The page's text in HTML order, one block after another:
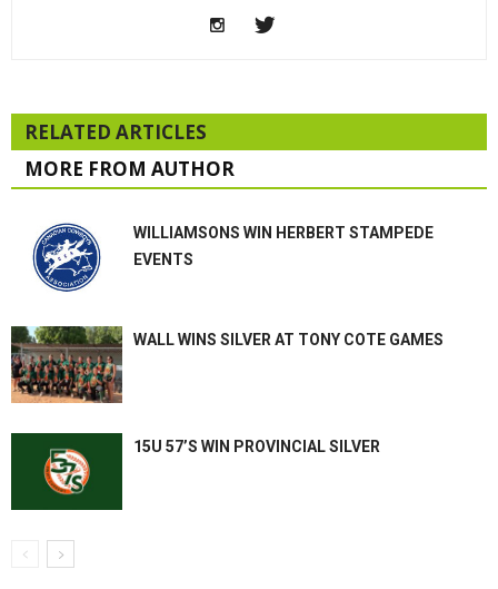
RELATED ARTICLES
MORE FROM AUTHOR
WILLIAMSONS WIN HERBERT STAMPEDE
EVENTS
WALL WINS SILVER AT TONY COTE GAMES
15U 57’S WIN PROVINCIAL SILVER